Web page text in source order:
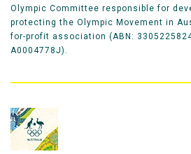
Olympic Committee responsible for
protecting the Olympic Movement in
for-profit association (ABN:
A0004778J).